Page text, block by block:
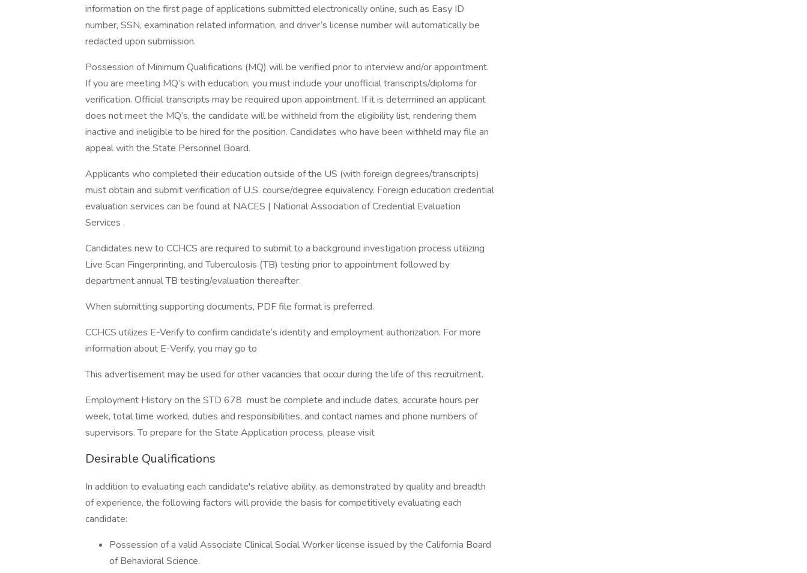
information on the first page of applications submitted electronically online, such as Easy ID
number, SSN, examination related information, and driver’s license number will automatically be
redacted upon submission.
Possession of Minimum Qualifications (MQ) will be verified prior to interview and/or appointment.
If you are meeting MQ’s with education, you must include your unofficial transcripts/diploma for
verification. Official transcripts may be required upon appointment. If it is determined an applicant
does not meet the MQ’s, the candidate will be withheld from the eligibility list, rendering them
inactive and ineligible to be hired for the position. Candidates who have been withheld may file an
appeal with the State Personnel Board.
Applicants who completed their education outside of the US (with foreign degrees/transcripts)
must obtain and submit verification of U.S. course/degree equivalency. Foreign education credential
evaluation services can be found at NACES | National Association of Credential Evaluation
Services .
Candidates new to CCHCS are required to submit to a background investigation process utilizing
Live Scan Fingerprinting, and Tuberculosis (TB) testing prior to appointment followed by
department annual TB testing/evaluation thereafter.
When submitting supporting documents, PDF file format is preferred.
CCHCS utilizes E-Verify to confirm candidate’s identity and employment authorization. For more
information about E-Verify, you may go to
This advertisement may be used for other vacancies that occur during the life of this recruitment.
Employment History on the STD 678 must be complete and include dates, accurate hours per
week, total time worked, duties and responsibilities, and contact names and phone numbers of
supervisors. To prepare for the State Application process, please visit
Desirable Qualifications
In addition to evaluating each candidate's relative ability, as demonstrated by quality and breadth
of experience, the following factors will provide the basis for competitively evaluating each
candidate:
Possession of a valid Associate Clinical Social Worker license issued by the California Board
of Behavioral Science.